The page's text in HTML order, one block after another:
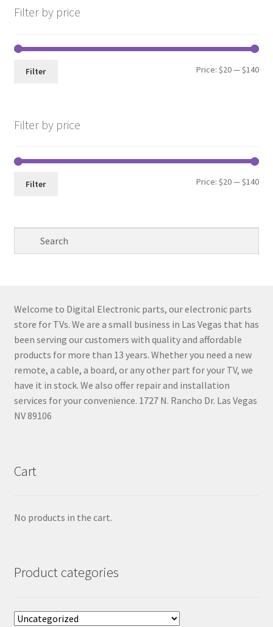
Filter by price
Min
Max
Filter Price: $20— $140
Filter by price
Min
Max
Filter Price:$20—$140
Welcome to Digital Electronic parts, our electronic parts
store for TVs. We are a small business in Las Vegas that has
been serving our customers with quality and affordable
products for more than 13 years. Whether you need a new
remote, a cable, a board, or any other part for your TV, we
have it in stock. We also offer repair and installation
services for your convenience. 1727 N. Rancho Dr. Las Vegas
NV 89106
Cart
No products in the cart.
Product categories